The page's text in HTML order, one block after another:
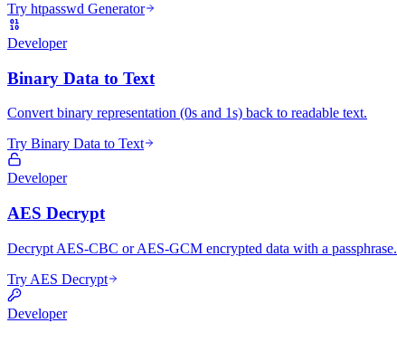
Try htpasswd Generator
Developer
Binary Data to Text
Convert binary representation (0s and 1s) back to readable text.
Try Binary Data to Text
Developer
AES Decrypt
Decrypt AES-CBC or AES-GCM encrypted data with a passphrase.
Try AES Decrypt
Developer